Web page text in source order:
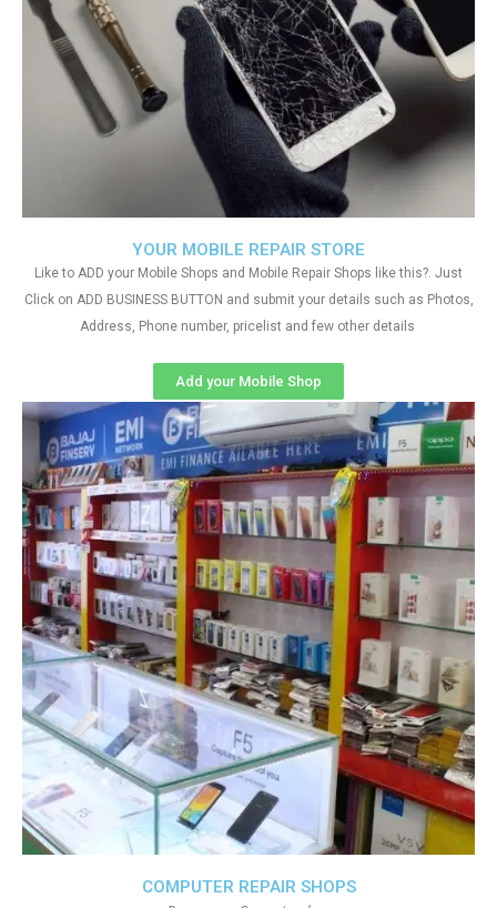
YOUR MOBILE REPAIR STORE
Like to ADD your Mobile Shops and Mobile Repair Shops like this?. Just
Click on ADD BUSINESS BUTTON and submit your details such as Photos,
Address, Phone number, pricelist and few other details
Add your Mobile Shop
COMPUTER REPAIR SHOPS